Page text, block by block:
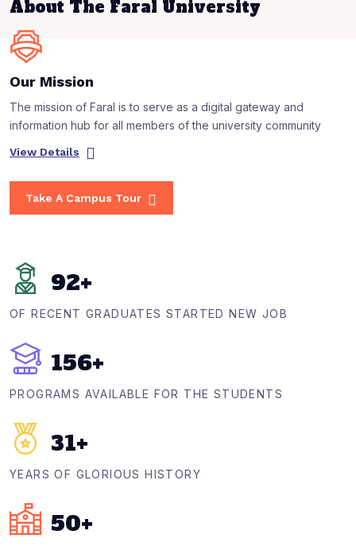
About The Faral University
Our Mission
The mission of Faral is to serve as a digital gateway and
information hub for all members of the university community
View Details
Take A Campus Tour
92+
OF RECENT GRADUATES STARTED NEW JOB
156+
PROGRAMS AVAILABLE FOR THE STUDENTS
31+
YEARS OF GLORIOUS HISTORY
50+